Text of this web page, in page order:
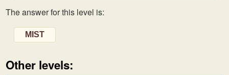
The answer for this level is:
MIST
Other levels: